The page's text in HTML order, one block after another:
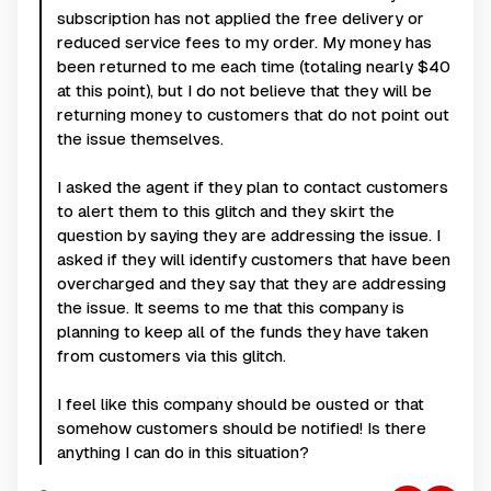
subscription has not applied the free delivery or
reduced service fees to my order. My money has
been returned to me each time (totaling nearly $40
at this point), but I do not believe that they will be
returning money to customers that do not point out
the issue themselves.
I asked the agent if they plan to contact customers
to alert them to this glitch and they skirt the
question by saying they are addressing the issue. I
asked if they will identify customers that have been
overcharged and they say that they are addressing
the issue. It seems to me that this company is
planning to keep all of the funds they have taken
from customers via this glitch.
I feel like this company should be ousted or that
somehow customers should be notified! Is there
anything I can do in this situation?